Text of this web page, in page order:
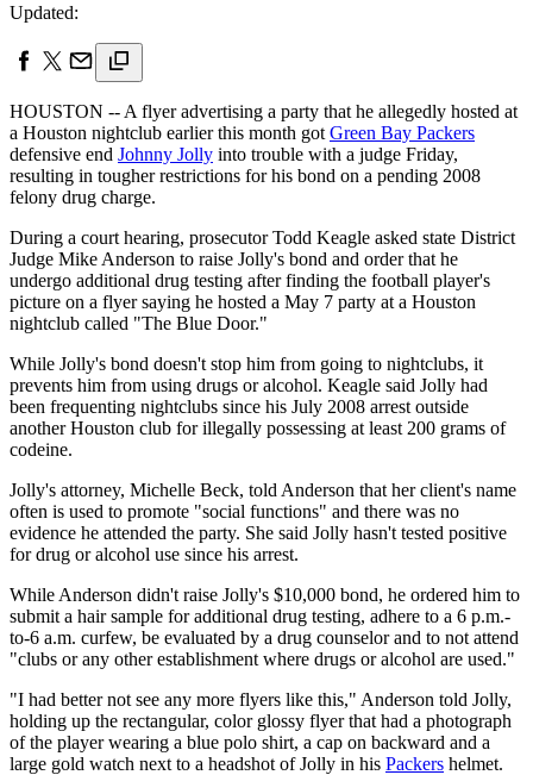
Updated:
HOUSTON -- A flyer advertising a party that he allegedly hosted at
a Houston nightclub earlier this month got Green Bay Packers
defensive end Johnny Jolly into trouble with a judge Friday,
resulting in tougher restrictions for his bond on a pending 2008
felony drug charge.
During a court hearing, prosecutor Todd Keagle asked state District
Judge Mike Anderson to raise Jolly's bond and order that he
undergo additional drug testing after finding the football player's
picture on a flyer saying he hosted a May 7 party at a Houston
nightclub called "The Blue Door."
While Jolly's bond doesn't stop him from going to nightclubs, it
prevents him from using drugs or alcohol. Keagle said Jolly had
been frequenting nightclubs since his July 2008 arrest outside
another Houston club for illegally possessing at least 200 grams of
codeine.
Jolly's attorney, Michelle Beck, told Anderson that her client's name
often is used to promote "social functions" and there was no
evidence he attended the party. She said Jolly hasn't tested positive
for drug or alcohol use since his arrest.
While Anderson didn't raise Jolly's $10,000 bond, he ordered him to
submit a hair sample for additional drug testing, adhere to a 6 p.m.-
to-6 a.m. curfew, be evaluated by a drug counselor and to not attend
"clubs or any other establishment where drugs or alcohol are used."
"I had better not see any more flyers like this," Anderson told Jolly,
holding up the rectangular, color glossy flyer that had a photograph
of the player wearing a blue polo shirt, a cap on backward and a
large gold watch next to a headshot of Jolly in his Packers helmet.